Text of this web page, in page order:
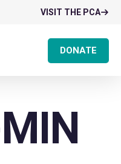
VISIT THE PCA
DONATE